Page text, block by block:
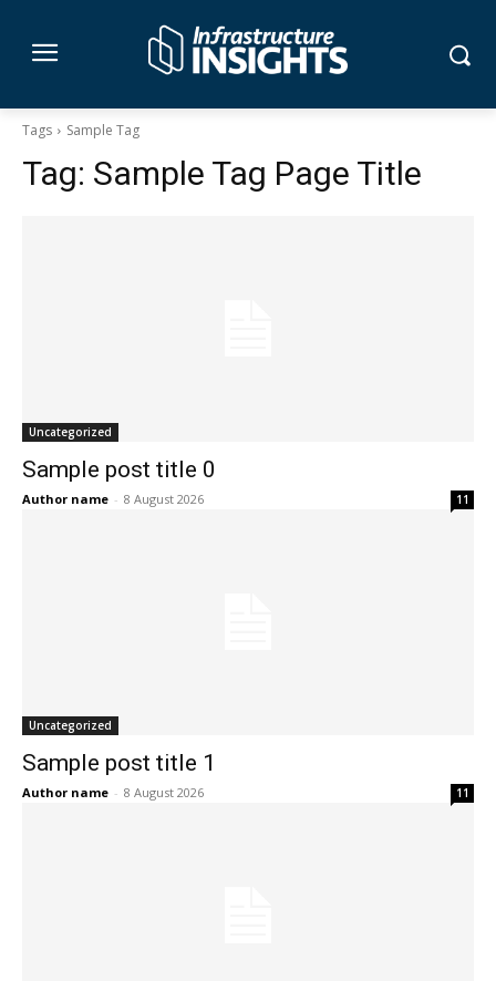
Tags Sample Tag
Tag: Sample Tag Page Title
Uncategorized
Sample post title 0
Author name - 8 August 2026 11
Uncategorized
Sample post title 1
Author name - 8 August 2026 11